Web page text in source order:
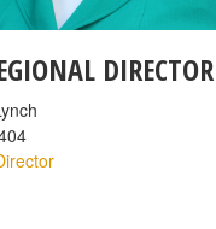
DIRECTOR